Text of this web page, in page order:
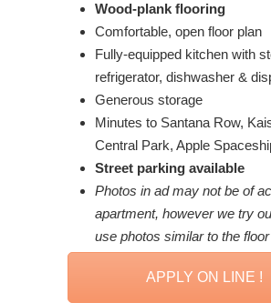
Wood-plank flooring
Comfortable, open floor plan
Fully-equipped kitchen with
refrigerator, dishwasher &
Generous storage
Minutes to Santana Row,
Central Park, Apple
Street parking available
Photos in ad may not be of
apartment, however we try
use photos similar to the floor
APPLY ON LINE !